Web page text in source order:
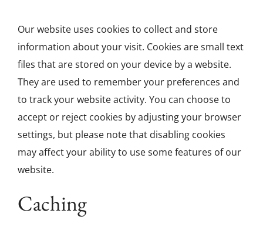
Our website uses cookies to collect and store
information about your visit. Cookies are small text
files that are stored on your device by a website.
They are used to remember your preferences and
to track your website activity. You can choose to
accept or reject cookies by adjusting your browser
settings, but please note that disabling cookies
may affect your ability to use some features of our
website.
Caching